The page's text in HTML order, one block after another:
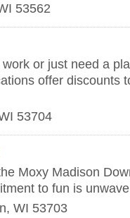
53562
or just need a
offer discounts
53704
Moxy Madison
to fun is
, WI 53703